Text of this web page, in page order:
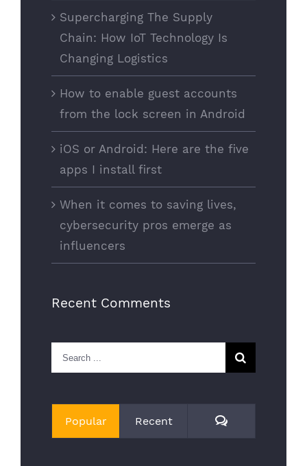
Supercharging The Supply
Chain: How IoT Technology Is
Changing Logistics
How to enable guest accounts
from the lock screen in Android
iOS or Android: Here are the five
apps I install first
When it comes to saving lives,
cybersecurity pros emerge as
influencers
Recent Comments
Search
for:
Popular Recent Comments